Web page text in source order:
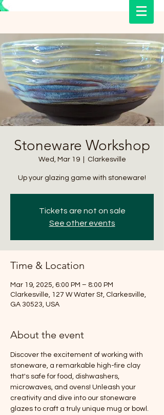
Stoneware Workshop
Wed, Mar 19
  |
Clarkesville
Up your glazing game with stoneware!
Tickets are not on sale
See other events
Time & Location
Mar 19, 2025, 6:00 PM – 8:00 PM
Clarkesville, 127 W Water St, Clarkesville,
GA 30523, USA
About the event
Discover the excitement of working with
stoneware, a remarkable high-fire clay
that's safe for food, dishwashers,
microwaves, and ovens! Unleash your
creativity and dive into our stoneware
glazes to craft a truly unique mug or bowl.